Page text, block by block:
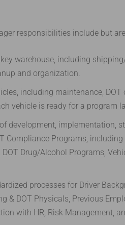
responsibilities include but
warehouse, including
and organization.
including maintenance,
vehicle is ready for a program
development, implementation,
Compliance Programs,
Drug/Alcohol Programs,
processes for Driver
& DOT Physicals, Previous
with HR, Risk Management,